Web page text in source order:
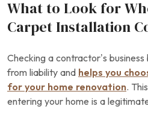
What to Look for
Carpet Installation
Checking a contractor’s
from liability and helps you
for your home renovation.
entering your home is a